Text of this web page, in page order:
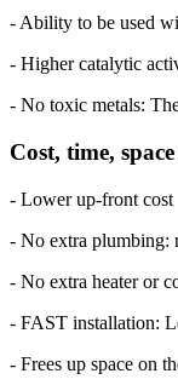
- Ability to be used
- Higher catalytic
- No toxic metals:
Cost, time,
- Lower up-front cost
- No extra plumbing:
- No extra heater or
- FAST installation:
- Frees up space on